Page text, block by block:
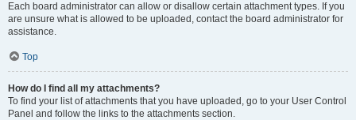
Each board administrator can allow or disallow certain attachment types. If you
are unsure what is allowed to be uploaded, contact the board administrator for
assistance.
Top
How do I find all my attachments?
To find your list of attachments that you have uploaded, go to your User Control
Panel and follow the links to the attachments section.